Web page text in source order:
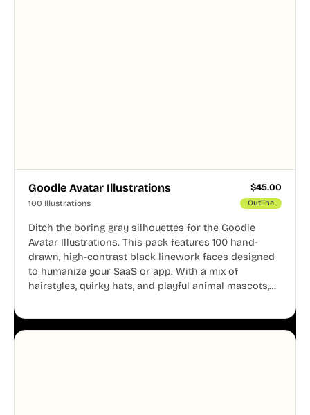
Goodle Avatar Illustrations $45.00
100 Illustrations Outline
Ditch the boring gray silhouettes for the Goodle
Avatar Illustrations. This pack features 100 hand-
drawn, high-contrast black linework faces designed
to humanize your SaaS or app. With a mix of
hairstyles, quirky hats, and playful animal mascots,
aesthetic across your UI.